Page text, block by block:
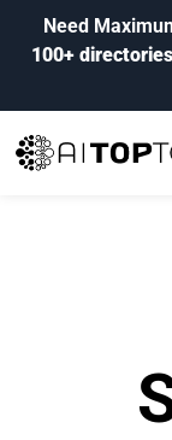
Need
100+ directories